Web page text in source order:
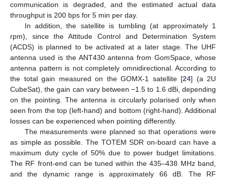
communication is degraded, and the estimated actual data
throughput is 200 bps for 5 min per day.
In addition, the satellite is tumbling (at approximately 1
rpm), since the Attitude Control and Determination System
(ACDS) is planned to be activated at a later stage. The UHF
antenna used is the ANT430 antenna from GomSpace, whose
antenna pattern is not completely omnidirectional. According to
the total gain measured on the GOMX-1 satellite [24] (a 2U
CubeSat), the gain can vary between −1.5 to 1.6 dBi, depending
on the pointing. The antenna is circularly polarised only when
seen from the top (left-hand) and bottom (right-hand). Additional
losses can be experienced when pointing differently.
The measurements were planned so that operations were
as simple as possible. The TOTEM SDR on-board can have a
maximum duty cycle of 50% due to power budget limitations.
The RF front-end can be tuned within the 435–438 MHz band,
and the dynamic range is approximately 66 dB. The RF